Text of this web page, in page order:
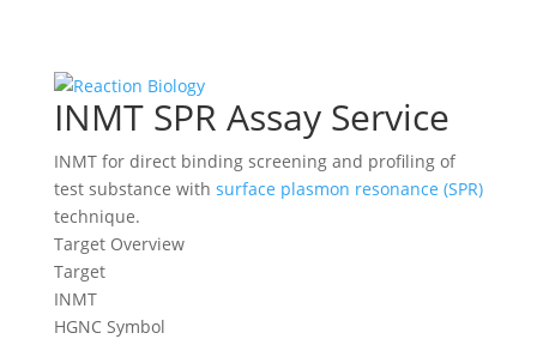
INMT SPR Assay Service
INMT for direct binding screening and profiling of
test substance with surface plasmon resonance (SPR)
technique.
Target Overview
Target
INMT
HGNC Symbol